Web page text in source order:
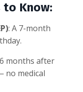
to Know:
: A 7-month
months after
no medical